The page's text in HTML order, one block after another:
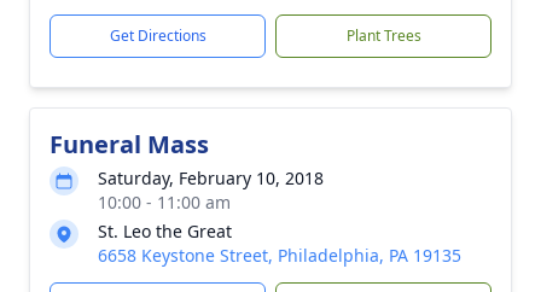
Get Directions Plant Trees
Funeral Mass
Saturday, February 10, 2018
10:00 - 11:00 am
St. Leo the Great
6658 Keystone Street, Philadelphia, PA 19135